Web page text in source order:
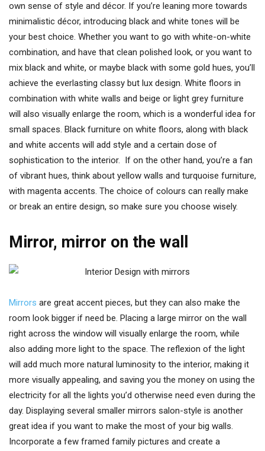
own sense of style and décor. If you’re leaning more towards
minimalistic décor, introducing black and white tones will be
your best choice. Whether you want to go with white-on-white
combination, and have that clean polished look, or you want to
mix black and white, or maybe black with some gold hues, you’ll
achieve the everlasting classy but lux design. White floors in
combination with white walls and beige or light grey furniture
will also visually enlarge the room, which is a wonderful idea for
small spaces. Black furniture on white floors, along with black
and white accents will add style and a certain dose of
sophistication to the interior. If on the other hand, you’re a fan
of vibrant hues, think about yellow walls and turquoise furniture,
with magenta accents. The choice of colours can really make
or break an entire design, so make sure you choose wisely.
Mirror, mirror on the wall
Mirrors are great accent pieces, but they can also make the
room look bigger if need be. Placing a large mirror on the wall
right across the window will visually enlarge the room, while
also adding more light to the space. The reflexion of the light
will add much more natural luminosity to the interior, making it
more visually appealing, and saving you the money on using the
electricity for all the lights you’d otherwise need even during the
day. Displaying several smaller mirrors salon-style is another
great idea if you want to make the most of your big walls.
Incorporate a few framed family pictures and create a